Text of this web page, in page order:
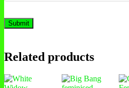
Related products